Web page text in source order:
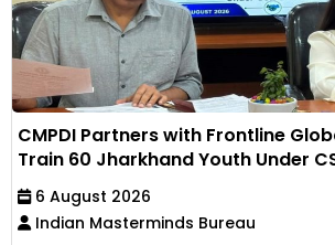
CMPDI Partners with Frontline
Train 60 Jharkhand Youth Under
6 August 2026
Indian Masterminds Bureau